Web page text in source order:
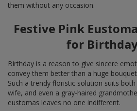
them without any occasion.
Festive Pink
for
Birthday is a reason to give sincere
convey them better than a huge
Such a trendy floristic solution suits
wife, and even a gray-haired
eustomas leaves no one indifferent.